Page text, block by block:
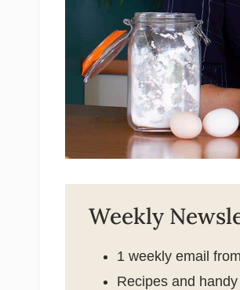
Weekly
1 weekly email
Recipes and